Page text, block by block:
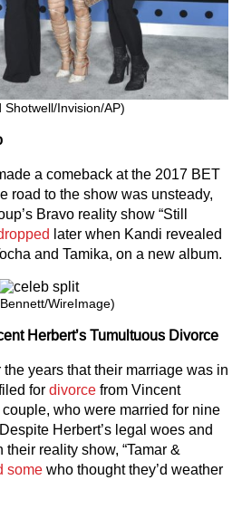
Shotwell/Invision/AP)
a comeback at the 2017 BET
road to the show was unsteady,
Bravo reality show “Still
later when Kandi revealed
and Tamika, on a new album.
WireImage)
Herbert’s Tumultuous Divorce
years that their marriage was in
for divorce from Vincent
who were married for nine
Herbert’s legal woes and
their reality show, “Tamar &
some who thought they’d weather